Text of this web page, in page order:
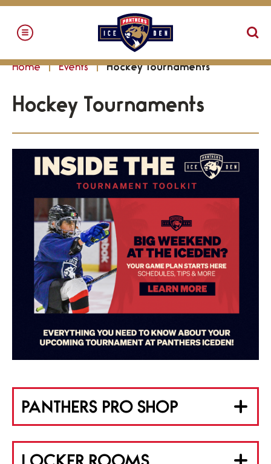
Skip
content
Buy
Search
Home Events Hockey Tournaments
Hockey Tournaments
PANTHERS PRO SHOP